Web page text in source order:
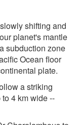
shifting and
planet's mantle
subduction zone
Ocean floor
plate.
a striking
4 km wide --